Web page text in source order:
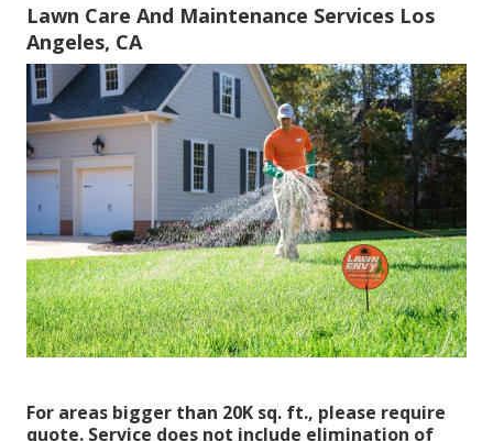
Lawn Care And Maintenance Services Los
Angeles, CA
For areas bigger than 20K sq. ft., please require
quote. Service does not include elimination of